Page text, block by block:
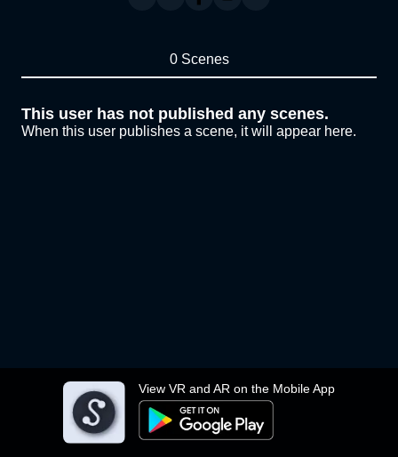
View VR and AR on the Mobile App
0 Scenes
This user has not published any scenes.
When this user publishes a scene, it will appear here.